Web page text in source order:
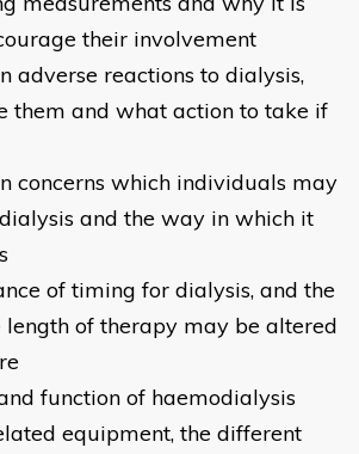
their involvement
adverse reactions to dialysis,
them and what action to take if
concerns which individuals may
and the way in which it
of timing for dialysis, and the
length of therapy may be altered
function of haemodialysis
equipment, the different